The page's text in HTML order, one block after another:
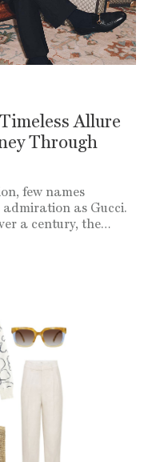
Allure
Through
few names
as Gucci.
a century, the…